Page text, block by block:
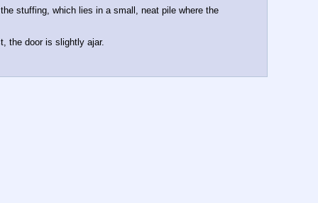
stuffing, which lies in a small, neat pile where the
the door is slightly ajar.